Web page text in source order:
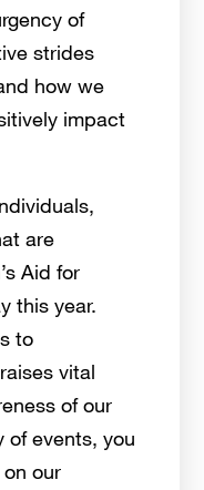
of
strides
how we
impact
are
Aid for
this year.
to
vital
of our
of events, you
our